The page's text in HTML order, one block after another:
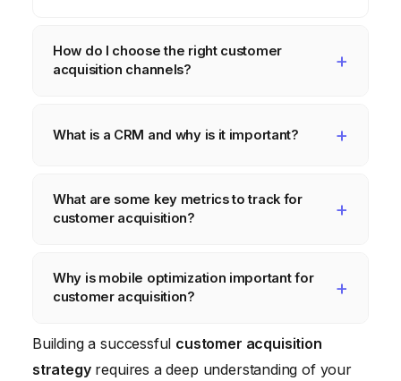
How do I choose the right customer
acquisition channels?
audience, industry, and budget. Consider
marketing, and referral
What is a CRM and why is it important?
Management) system helps you track
customer interactions, manage your sales
efforts. It’s crucial for managing customer
relationships and improving
acquisition
and retention.
What are some key metrics to track for
customer acquisition?
(CPA), Conversion Rate, Customer Lifetime
Value (CLTV), and Return on Investment
(ROI).
Why is mobile optimization important for
customer acquisition?
A significant portion of your target audience
uses mobile devices. Optimizing for mobile
Building a successful customer acquisition
strategyrequires a deep understanding of your